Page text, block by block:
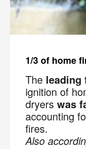
1/3 of home
The leading
ignition of
dryers was
accounting
fires.
Also